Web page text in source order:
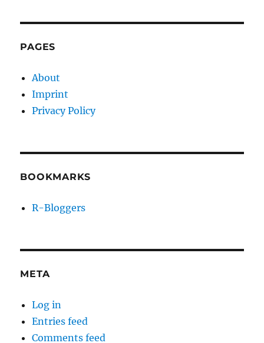
PAGES
About
Imprint
Privacy Policy
BOOKMARKS
R-Bloggers
META
Log in
Entries feed
Comments feed